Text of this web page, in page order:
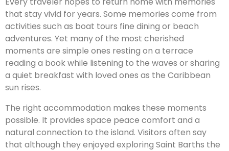
that stay vivid for years. Some memories come from
activities such as boat tours fine dining or beach
adventures. Yet many of the most cherished
moments are simple ones resting on a terrace
reading a book while listening to the waves or sharing
a quiet breakfast with loved ones as the Caribbean
sun rises.
The right accommodation makes these moments
possible. It provides space peace comfort and a
natural connection to the island. Visitors often say
that although they enjoyed exploring Saint Barths the